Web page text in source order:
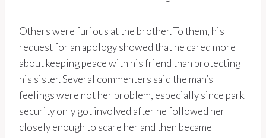
Others were furious at the brother. To them, his
request for an apology showed that he cared more
about keeping peace with his friend than protecting
his sister. Several commenters said the man’s
feelings were not her problem, especially since park
security only got involved after he followed her
closely enough to scare her and then became